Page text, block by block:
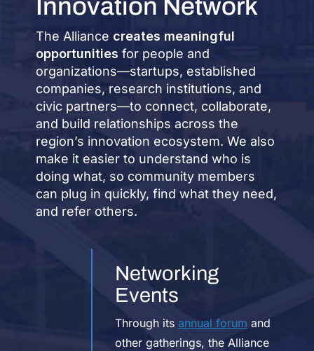
Innovation Network
The Alliance creates meaningful
opportunities for people and
organizations—startups, established
companies, research institutions, and
civic partners—to connect, collaborate,
and build relationships across the
region’s innovation ecosystem. We also
make it easier to understand who is
doing what, so community members
can plug in quickly, find what they need,
and refer others.
Networking
Events
Through its annual forum and
other gatherings, the Alliance